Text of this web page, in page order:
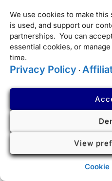
We use cookies to make
is used, and support our
partnerships. You can
essential cookies, or
time.
Privacy Policy ·
View
Cookie